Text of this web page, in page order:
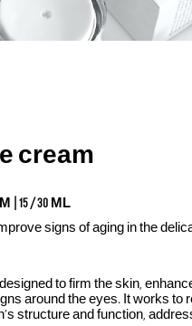
cream
| 15 / 30 ML
signs of aging in the
to firm the skin,
around the eyes. It works to
structure and function,